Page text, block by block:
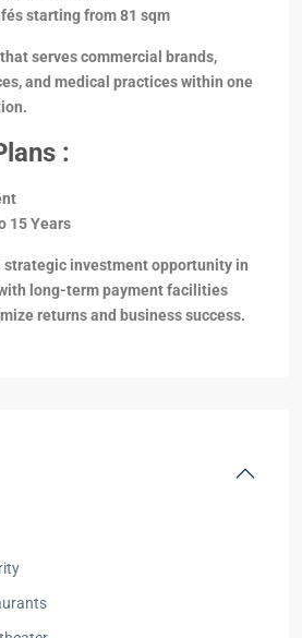
starting from 81 sqm
serves commercial brands,
and medical practices within one
:
15 Years
strategic investment opportunity in
long-term payment facilities
returns and business success.